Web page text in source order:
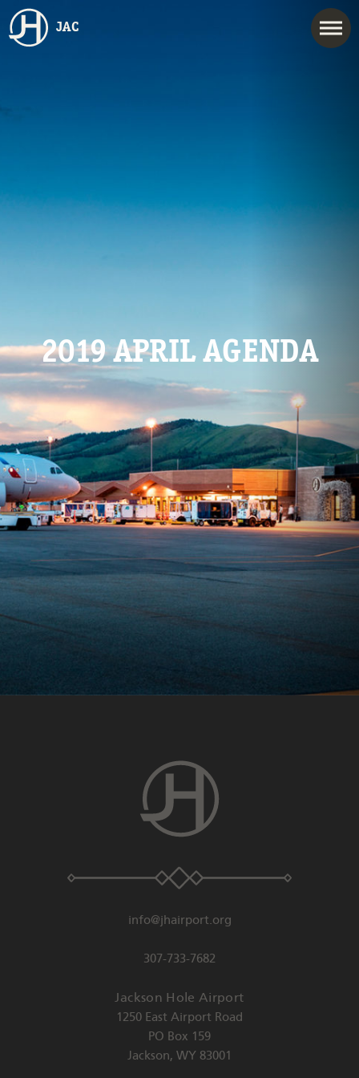
JAC
2019 APRIL AGENDA
info@jhairport.org
307-733-7682
Jackson Hole Airport
1250 East Airport Road
PO Box 159
Jackson, WY 83001